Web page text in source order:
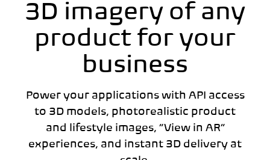
3D imagery of any
product for your
business
Power your applications with API access
to 3D models, photorealistic product
and lifestyle images, “View in AR”
experiences, and instant 3D delivery at